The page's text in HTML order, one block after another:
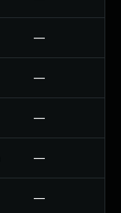
—
—
—
—
—